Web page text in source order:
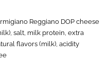
Reggiano DOP cheese
salt, milk protein, extra
flavors (milk), acidity